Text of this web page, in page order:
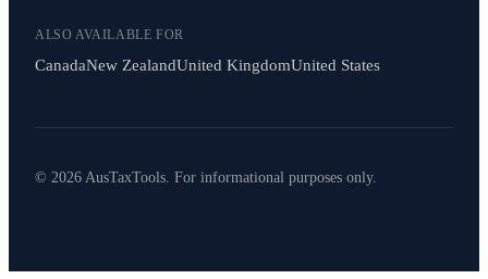
ALSO AVAILABLE FOR
CanadaNew ZealandUnited KingdomUnited States
© 2026 AusTaxTools. For informational purposes only.